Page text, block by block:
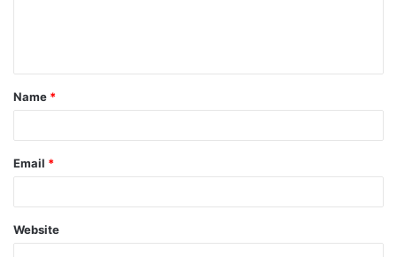
t
*
Name *
Email *
Website